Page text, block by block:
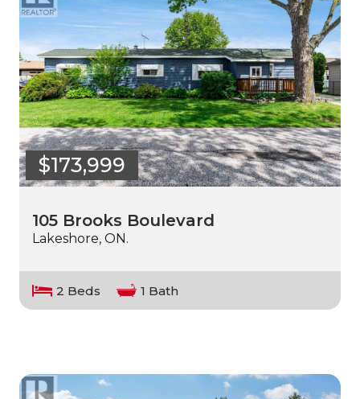
$173,999
105 Brooks Boulevard
Lakeshore, ON.
2 Beds 1 Bath